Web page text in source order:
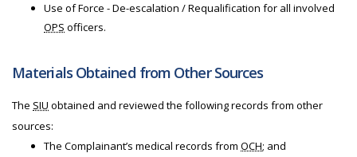
Use of Force - De-escalation / Requalification for all involved
OPS officers.
Materials Obtained from Other Sources
The SIU obtained and reviewed the following records from other
sources:
The Complainant’s medical records from OCH; and